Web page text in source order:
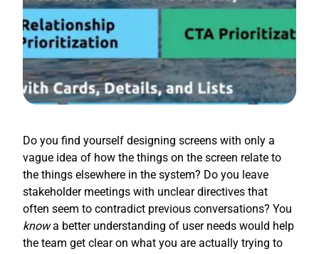
Do you find yourself designing screens with only a
vague idea of how the things on the screen relate to
the things elsewhere in the system? Do you leave
stakeholder meetings with unclear directives that
often seem to contradict previous conversations? You
knowa better understanding of user needs would help
the team get clear on what you are actually trying to